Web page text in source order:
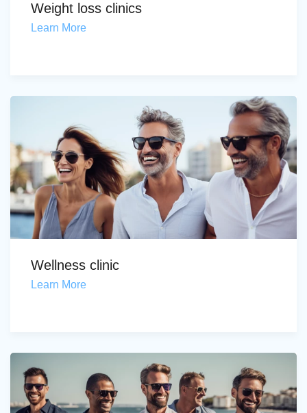
Weight loss clinics
Learn More
Wellness clinic
Learn More